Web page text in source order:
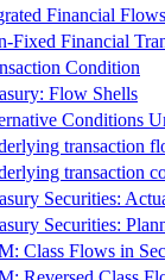
Financial Flows
Fixed Financial
Condition
Flow Shells
Conditions
transaction
transaction
Securities:
Securities:
Class Flows in